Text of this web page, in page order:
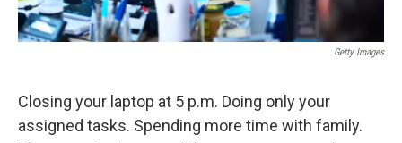
Getty Images
Closing your laptop at 5 p.m. Doing only your
assigned tasks. Spending more time with family.